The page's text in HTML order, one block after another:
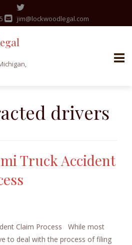
jim@lockwoodlegal.com
drivers
Truck Accident
Claim Process While most
to deal with the process of filing